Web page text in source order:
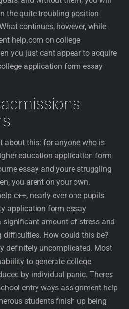
the quite troubling position
continues, however, while
help.com on college
you just cant appear to acquire
application form essay
about this: for anyone who is
education application form
essay and youre struggling
you arent on your own.
c++, nearly ever one pupils
application form essay
significant amount of stress and
difficulties. How could this be?
definitely uncomplicated. Most
to generate college
by individual panic. Theres
entry ways assignment help
students finish up being